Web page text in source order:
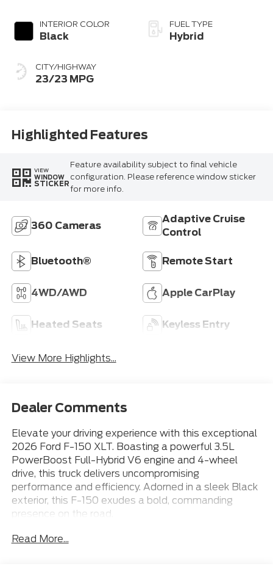
INTERIOR COLOR
Black
CITY/HIGHWAY
23/23 MPG
FUEL TYPE
Hybrid
Highlighted Features
VIEW
WINDOW
STICKER
Feature availability subject to final vehicle
configuration. Please reference window sticker
for more info.
360 Cameras
Adaptive Cruise
Control
Bluetooth® Remote Start
4WD/AWD Apple CarPlay
Heated Seats Keyless Entry
View More Highlights...
Dealer Comments
Elevate your driving experience with this exceptional
2026 Ford F-150 XLT. Boasting a powerful 3.5L
PowerBoost Full-Hybrid V6 engine and 4-wheel
drive, this truck delivers uncompromising
performance and efficiency. Adorned in a sleek Black
exterior, this F-150 exudes a bold, commanding
presence on the road.
- 18 Gloss Black Wheels
Read More...